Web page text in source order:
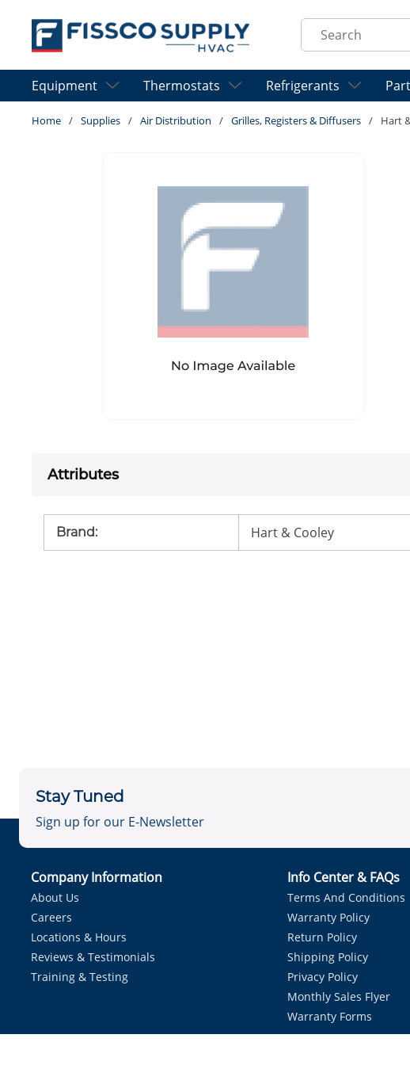
Skip to main content
Site Search
Equipment Thermostats Refrigerants
Home / Supplies / Air Distribution / Grilles, Registers & Diffusers / Hart
Attributes
Brand: Hart & Cooley
Stay Tuned
Sign up for our E-Newsletter
Company Information
About Us
Careers
Locations & Hours
Reviews & Testimonials
Training & Testing
Info Center & FAQs
Terms And Conditions
Warranty Policy
Return Policy
Shipping Policy
Privacy Policy
Monthly Sales Flyer
Warranty Forms